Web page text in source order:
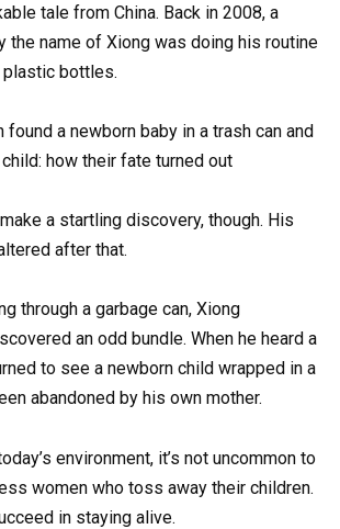
tale from China. Back in 2008, a
the name of Xiong was doing his routine
bottles.
a startling discovery, though. His
after that.
through a garbage can, Xiong
an odd bundle. When he heard a
to see a newborn child wrapped in a
abandoned by his own mother.
environment, it’s not uncommon to
women who toss away their children.
in staying alive.